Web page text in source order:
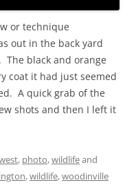
or technique
out in the back yard
black and orange
coat it had just seemed
A quick grab of the
shots and then I left it
, photo,wildlifeand
,wildlife,woodinville